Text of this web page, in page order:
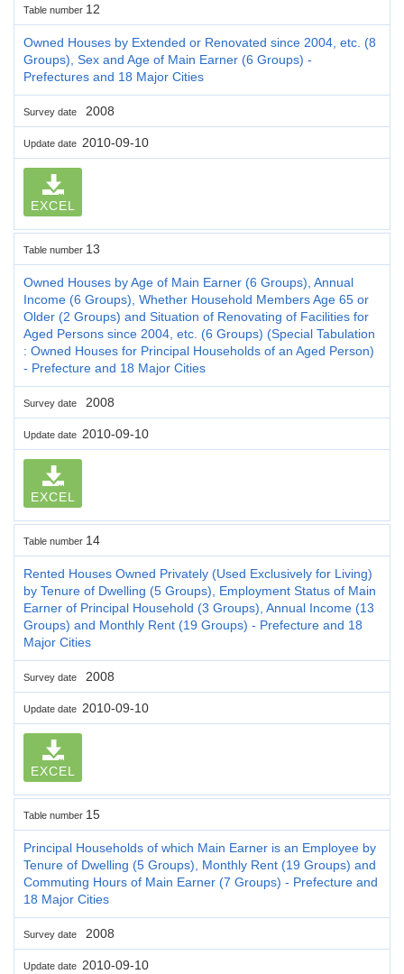
Table number 12
Owned Houses by Extended or Renovated since 2004, etc. (8
Groups), Sex and Age of Main Earner (6 Groups) -
Prefectures and 18 Major Cities
Survey date 2008
Update date 2010-09-10
EXCEL
Table number 13
Owned Houses by Age of Main Earner (6 Groups), Annual
Income (6 Groups), Whether Household Members Age 65 or
Older (2 Groups) and Situation of Renovating of Facilities for
Aged Persons since 2004, etc. (6 Groups) (Special Tabulation
: Owned Houses for Principal Households of an Aged Person)
- Prefecture and 18 Major Cities
Survey date 2008
Update date 2010-09-10
EXCEL
Table number 14
Rented Houses Owned Privately (Used Exclusively for Living)
by Tenure of Dwelling (5 Groups), Employment Status of Main
Earner of Principal Household (3 Groups), Annual Income (13
Groups) and Monthly Rent (19 Groups) - Prefecture and 18
Major Cities
Survey date 2008
Update date 2010-09-10
EXCEL
Table number 15
Principal Households of which Main Earner is an Employee by
Tenure of Dwelling (5 Groups), Monthly Rent (19 Groups) and
Commuting Hours of Main Earner (7 Groups) - Prefecture and
18 Major Cities
Survey date 2008
Update date 2010-09-10